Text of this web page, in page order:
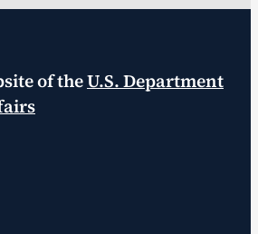
of theU.S. Department